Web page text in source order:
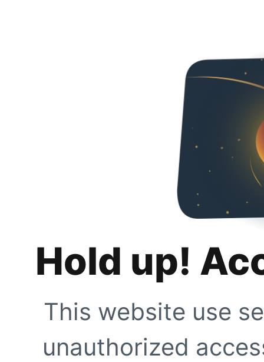
Hold up!
This website use
unauthorized